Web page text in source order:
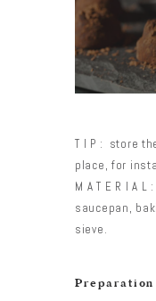
TIP: store
place, for
MATERIAL:
saucepan,
sieve.
Preparation